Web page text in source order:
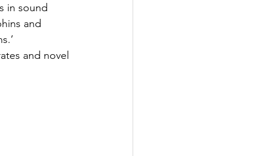
in sound
and
and novel